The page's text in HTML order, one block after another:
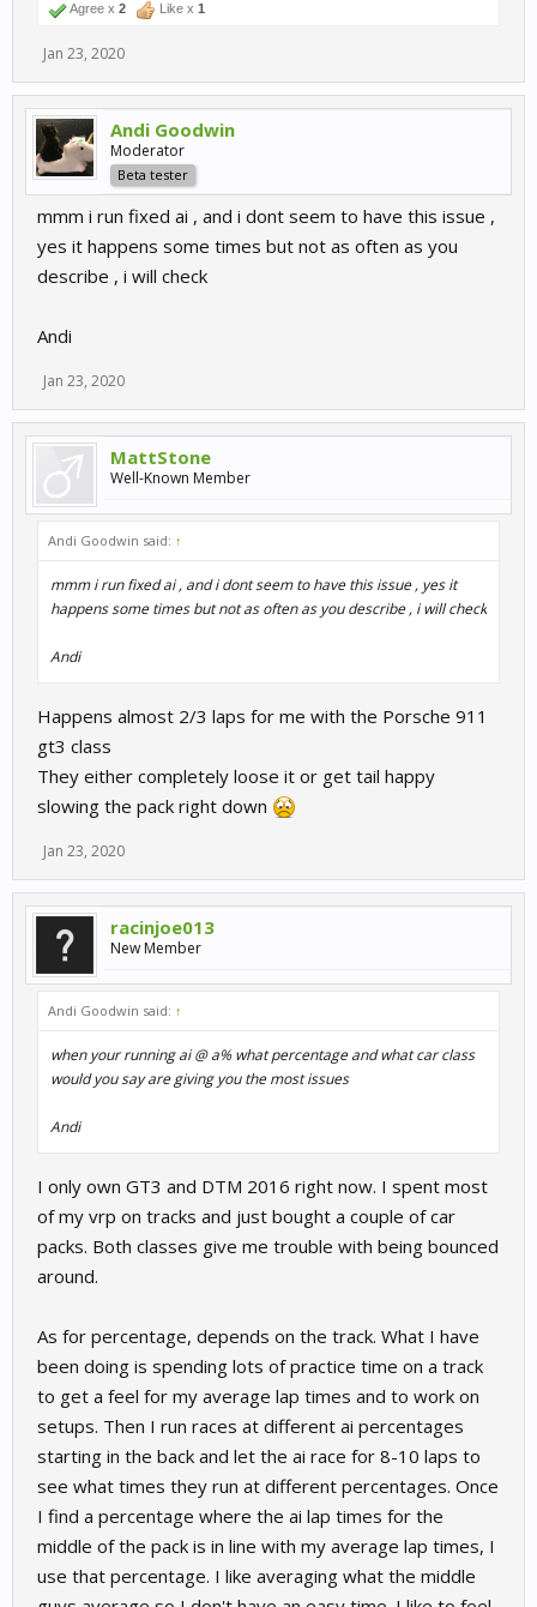
Agree x 2 Like x 1
Jan 23, 2020
Andi Goodwin
Moderator
Beta tester
mmm i run fixed ai , and i dont seem to have this issue ,
yes it happens some times but not as often as you
describe , i will check
Andi
Jan 23, 2020
MattStone
Well-Known Member
Andi Goodwin said: ↑
mmm i run fixed ai , and i dont seem to have this issue , yes it
happens some times but not as often as you describe , i will check
Andi
Happens almost 2/3 laps for me with the Porsche 911
gt3 class
They either completely loose it or get tail happy
slowing the pack right down
Jan 23, 2020
racinjoe013
New Member
Andi Goodwin said: ↑
when your running ai @ a% what percentage and what car class
would you say are giving you the most issues
Andi
I only own GT3 and DTM 2016 right now. I spent most
of my vrp on tracks and just bought a couple of car
packs. Both classes give me trouble with being bounced
around.
As for percentage, depends on the track. What I have
been doing is spending lots of practice time on a track
to get a feel for my average lap times and to work on
setups. Then I run races at different ai percentages
starting in the back and let the ai race for 8-10 laps to
see what times they run at different percentages. Once
I find a percentage where the ai lap times for the
middle of the pack is in line with my average lap times, I
use that percentage. I like averaging what the middle